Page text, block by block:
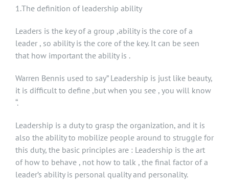
1.The definition of leadership ability
Leaders is the key of a group ,ability is the core of a
leader , so ability is the core of the key. It can be seen
that how important the ability is .
Warren Bennis used to say” Leadership is just like beauty,
it is difficult to define ,but when you see , you will know
“.
Leadership is a duty to grasp the organization, and it is
also the ability to mobilize people around to struggle for
this duty, the basic principles are : Leadership is the art
of how to behave , not how to talk , the final factor of a
leader’s ability is personal quality and personality.